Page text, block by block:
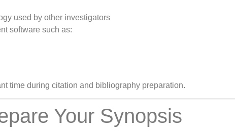
used by other investigators
software such as:
time during citation and bibliography preparation.
Your Synopsis